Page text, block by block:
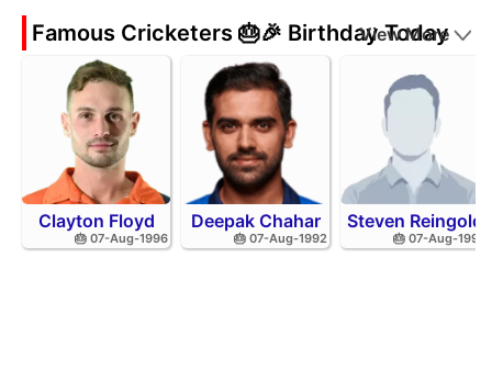
Famous Cricketers 🎂🎉 Birthday Today
View More
Clayton Floyd
🎂 07-Aug-1996
Deepak Chahar
🎂 07-Aug-1992
Steven Reingold
🎂 07-Aug-1998